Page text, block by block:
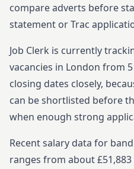
compare adverts before
statement or Trac
Job Clerk is currently
vacancies in London from 5
closing dates closely,
can be shortlisted before
when enough strong
Recent salary data for
ranges from about £51,883